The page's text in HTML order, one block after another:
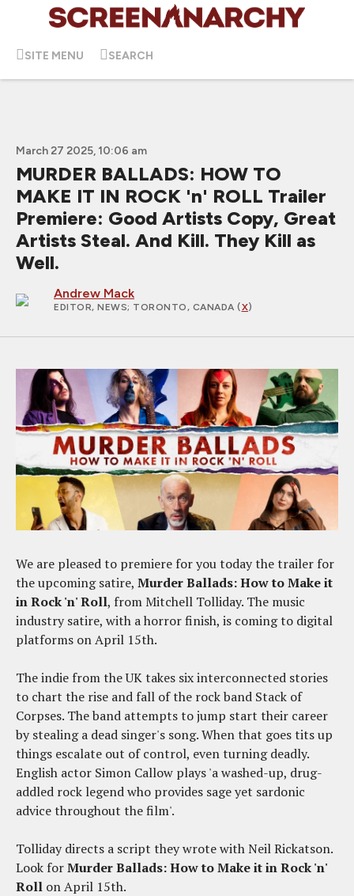
SITE MENU SEARCH
March 27 2025, 10:06 am
MURDER BALLADS: HOW TO
MAKE IT IN ROCK 'n' ROLL Trailer
Premiere: Good Artists Copy, Great
Artists Steal. And Kill. They Kill as
Well.
Andrew Mack
EDITOR, NEWS; TORONTO, CANADA (X)
We are pleased to premiere for you today the trailer for
the upcoming satire, Murder Ballads: How to Make it
in Rock 'n' Roll, from Mitchell Tolliday. The music
industry satire, with a horror finish, is coming to digital
platforms on April 15th.
The indie from the UK takes six interconnected stories
to chart the rise and fall of the rock band Stack of
Corpses. The band attempts to jump start their career
by stealing a dead singer's song. When that goes tits up
things escalate out of control, even turning deadly.
English actor Simon Callow plays 'a washed-up, drug-
addled rock legend who provides sage yet sardonic
advice throughout the film'.
Tolliday directs a script they wrote with Neil Rickatson.
Look forMurder Ballads: How to Make it in Rock 'n'
Roll on April 15th.